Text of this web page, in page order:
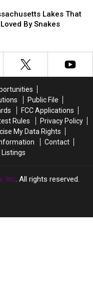
Lakes That
By Snakes
Public File
FCC Applications
Rules
Privacy Policy
My Data Rights
Contact
Listings
Inc. All rights reserved.